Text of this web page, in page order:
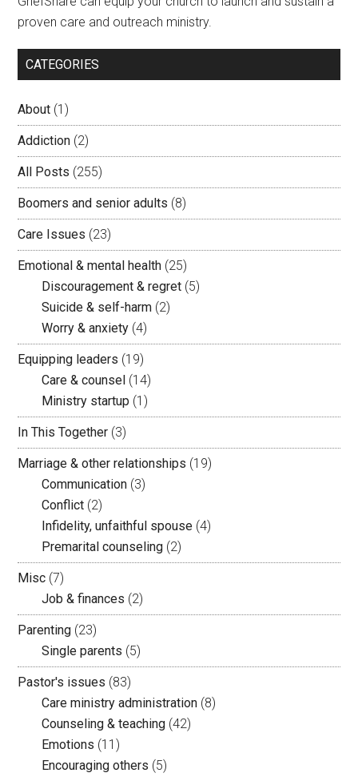
proven care and outreach ministry.
CATEGORIES
About (1)
Addiction (2)
All Posts (255)
Boomers and senior adults (8)
Care Issues (23)
Emotional & mental health (25)
Discouragement & regret (5)
Suicide & self-harm (2)
Worry & anxiety (4)
Equipping leaders (19)
Care & counsel (14)
Ministry startup (1)
In This Together (3)
Marriage & other relationships (19)
Communication (3)
Conflict (2)
Infidelity, unfaithful spouse (4)
Premarital counseling (2)
Misc (7)
Job & finances (2)
Parenting (23)
Single parents (5)
Pastor's issues (83)
Care ministry administration (8)
Counseling & teaching (42)
Emotions (11)
Encouraging others (5)